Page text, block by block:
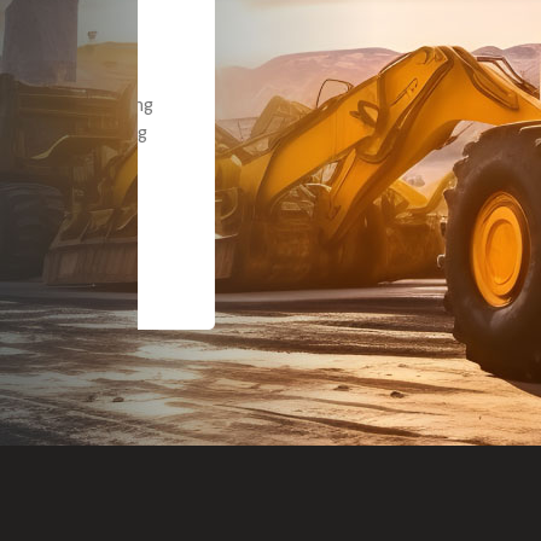
Dealt with
to the value I